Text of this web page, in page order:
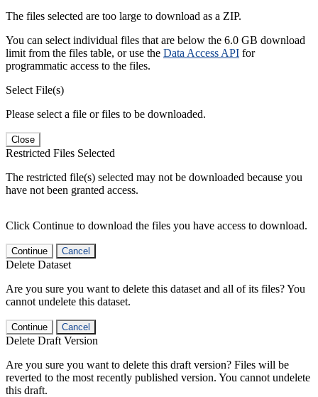
The files selected are too large to download as a ZIP.
You can select individual files that are below the 6.0 GB download
limit from the files table, or use the Data Access API for
programmatic access to the files.
Select File(s)
Please select a file or files to be downloaded.
Close
Restricted Files Selected
The restricted file(s) selected may not be downloaded because you
have not been granted access.
Click Continue to download the files you have access to download.
Continue Cancel
Delete Dataset
Are you sure you want to delete this dataset and all of its files? You
cannot undelete this dataset.
Continue Cancel
Delete Draft Version
Are you sure you want to delete this draft version? Files will be
reverted to the most recently published version. You cannot undelete
this draft.